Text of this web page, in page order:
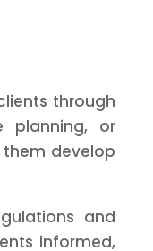
through
planning, or
them develop
and
informed,